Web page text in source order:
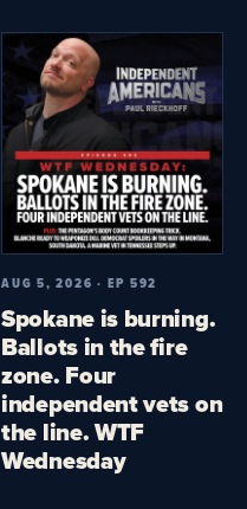
AUG 5, 2026 · EP 592
Spokane is burning.
Ballots in the fire
zone. Four
independent vets on
the line. WTF
Wednesday